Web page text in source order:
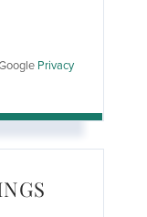
Privacy